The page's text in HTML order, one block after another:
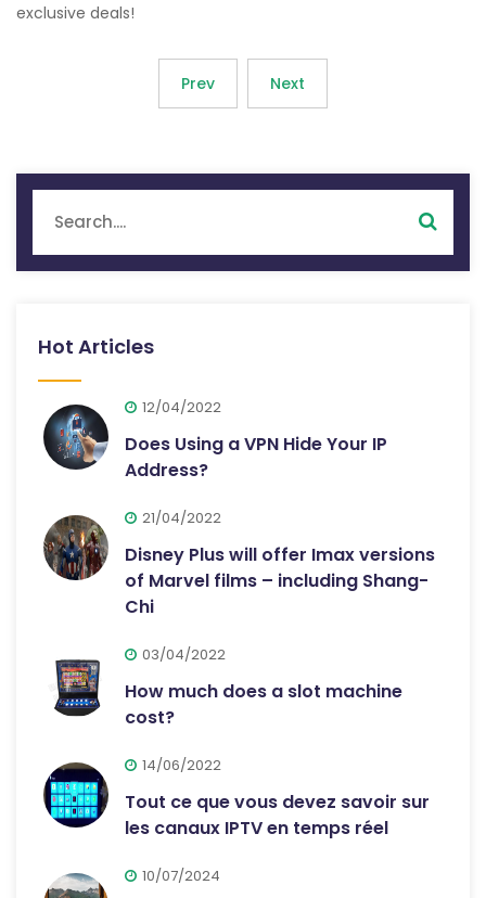
exclusive deals!
Prev Next
Hot Articles
12/04/2022
Does Using a VPN Hide Your IP
Address?
21/04/2022
Disney Plus will offer Imax versions
of Marvel films – including Shang-
Chi
03/04/2022
How much does a slot machine
cost?
14/06/2022
Tout ce que vous devez savoir sur
les canaux IPTV en temps réel
10/07/2024